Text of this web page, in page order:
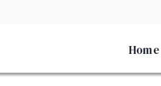
Home